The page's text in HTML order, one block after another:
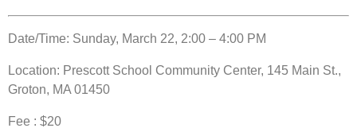
Date/Time: Sunday, March 22, 2:00 – 4:00 PM
Location: Prescott School Community Center, 145 Main St.,
Groton, MA 01450
Fee : $20